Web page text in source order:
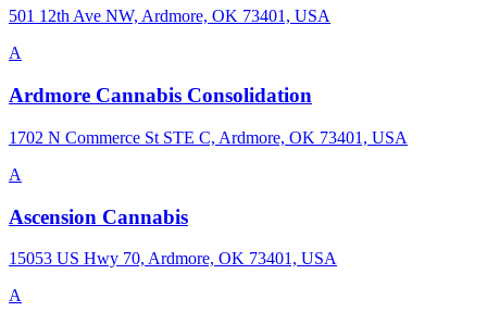
501 12th Ave NW, Ardmore, OK 73401, USA
A
Ardmore Cannabis Consolidation
1702 N Commerce St STE C, Ardmore, OK 73401, USA
A
Ascension Cannabis
15053 US Hwy 70, Ardmore, OK 73401, USA
A